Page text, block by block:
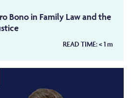
Bono in Family Law and the
READ TIME:< 1m